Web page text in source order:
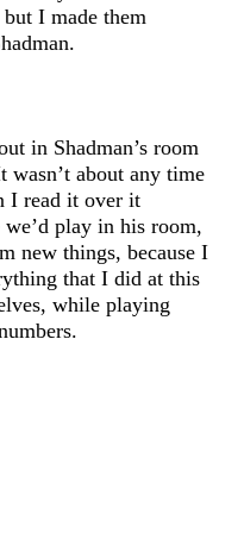
I made them
in Shadman’s room
about any time
I read it over it
play in his room,
new things, because I
that I did at this
while playing